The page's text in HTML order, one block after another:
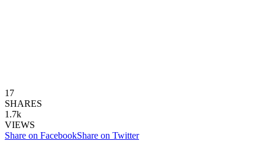
17
SHARES
1.7k
VIEWS
Share on FacebookShare on Twitter